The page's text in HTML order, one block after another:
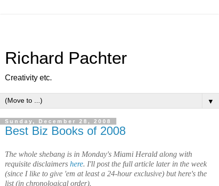
Richard Pachter
Creativity etc.
▼
Sunday, December 28, 2008
Best Biz Books of 2008
The whole shebang is in Monday's Miami Herald along with
requisite disclaimers here. I'll post the full article later in the week
(since I like to give 'em at least a 24-hour exclusive) but here's the
list (in chronological order).